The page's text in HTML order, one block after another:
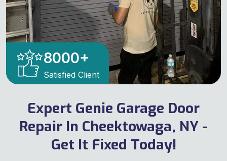
8000+
Satisfied Client
Expert Genie Garage Door
Repair In Cheektowaga, NY -
Get It Fixed Today!